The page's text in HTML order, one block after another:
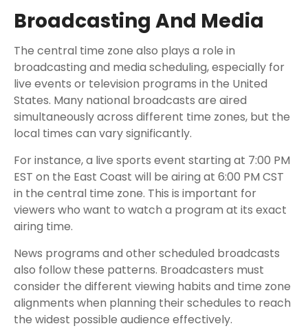
Broadcasting And Media
The central time zone also plays a role in
broadcasting and media scheduling, especially for
live events or television programs in the United
States. Many national broadcasts are aired
simultaneously across different time zones, but the
local times can vary significantly.
For instance, a live sports event starting at 7:00 PM
EST on the East Coast will be airing at 6:00 PM CST
in the central time zone. This is important for
viewers who want to watch a program at its exact
airing time.
News programs and other scheduled broadcasts
also follow these patterns. Broadcasters must
consider the different viewing habits and time zone
alignments when planning their schedules to reach
the widest possible audience effectively.